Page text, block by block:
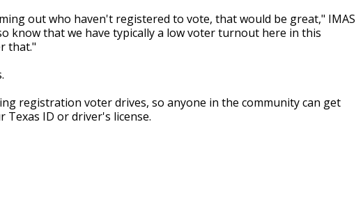
out who haven't registered to vote, that would be great," IMAS
know that we have typically a low voter turnout here in this
that."
registration voter drives, so anyone in the community can get
ID or driver's license.